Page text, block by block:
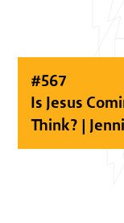
#567
Is Jesus
Think? |